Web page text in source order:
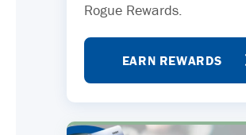
Rogue Rewards.
EARN REWARDS